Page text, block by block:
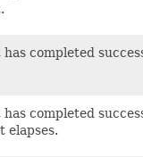
completed
completed
elapses.